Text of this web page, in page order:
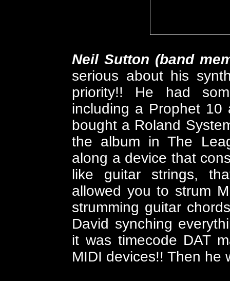
Neil Sutton (band
serious about his
priority!! He had
including a Prophet 10
bought a Roland
the album in The
along a device that
like guitar strings,
allowed you to strum
strumming guitar
David synching
it was timecode DAT
MIDI devices!! Then he